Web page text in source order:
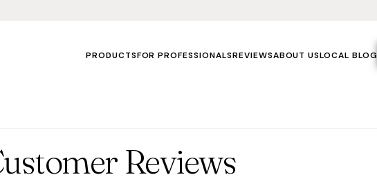
PRODUCTSFOR PROFESSIONALSREVIEWSABOUT USLOCAL BLOG
Reviews